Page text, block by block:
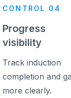
CONTROL 04
Progress
visibility
Track induction
completion and
more clearly.